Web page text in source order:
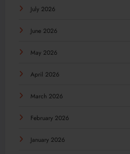
July 2026
June 2026
May 2026
April 2026
March 2026
February 2026
January 2026